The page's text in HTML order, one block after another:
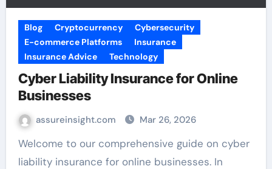
Blog Cryptocurrency
Cybersecurity
E-commerce Platforms
Insurance
Insurance Advice
Technology
Cyber Liability Insurance for Online
Businesses
assureinsight.com Mar 26, 2026
Welcome to our comprehensive guide on cyber
liability insurance for online businesses. In